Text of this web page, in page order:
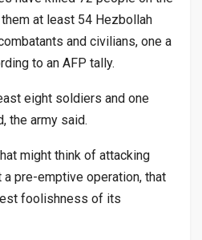
at least 54 Hezbollah
and civilians, one a
to an AFP tally.
eight soldiers and one
the army said.
might think of attacking
a pre-emptive operation, that
foolishness of its